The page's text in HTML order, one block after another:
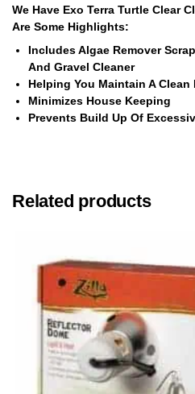
We Have Exo Terra Turtle Clear
Are Some Highlights:
Includes Algae Remover
And Gravel Cleaner
Helping You Maintain A Clean
Minimizes House Keeping
Prevents Build Up Of
Related products